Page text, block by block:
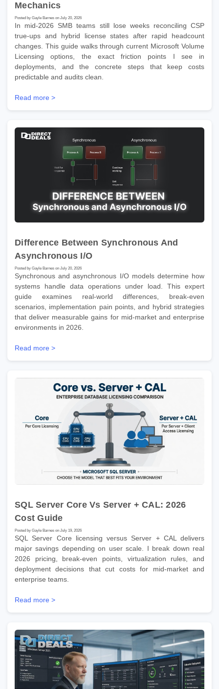
Mechanics
Posted by Gayle Barnes on July 20, 2026
In mid-2026 SMB teams still lose weeks reconciling CSP
true-ups and hybrid license states after rapid headcount
changes. This guide walks through current Microsoft Volume
Licensing options, the exact friction points I see in
deployments, and the concrete steps that keep costs
predictable and audits clean.
Read more >
Difference Between Synchronous And
Asynchronous I/O
Posted by Gayle Barnes on July 20, 2026
Synchronous and asynchronous I/O models determine how
systems handle data operations under load. This expert
guide examines real-world differences, break-even
scenarios, implementation pain points, and hybrid strategies
that deliver measurable gains for mid-market and enterprise
environments in 2026.
Read more >
SQL Server Core Vs Server + CAL: 2026
Cost Guide
Posted by Gayle Barnes on July 19, 2026
SQL Server Core licensing versus Server + CAL delivers
major savings depending on user scale. I break down real
2026 pricing, break-even points, virtualization rules, and
deployment decisions that cut costs for mid-market and
enterprise teams.
Read more >